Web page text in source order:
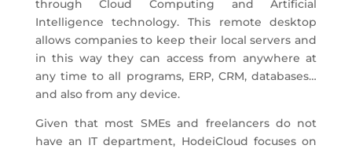
through Cloud Computing and Artificial
Intelligence technology. This remote desktop
allows companies to keep their local servers and
in this way they can access from anywhere at
any time to all programs, ERP, CRM, databases…
and also from any device.
Given that most SMEs and freelancers do not
have an IT department, HodeiCloud focuses on